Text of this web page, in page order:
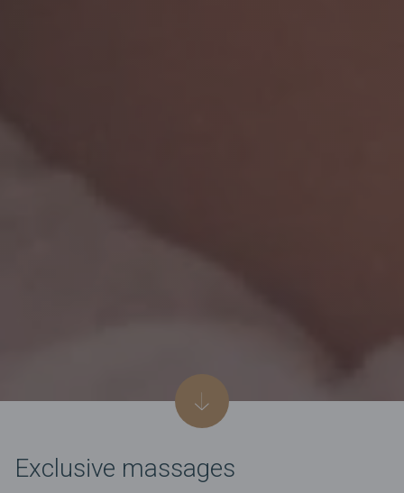
Exclusive massages